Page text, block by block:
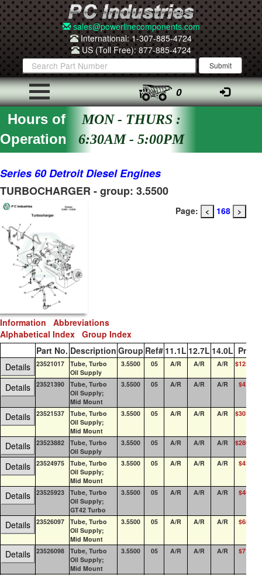
sales@powerlinecomponents.com
International: 1-307-885-4724
US (Toll Free): 877-885-4724
0
Hours of
Operation
MON - THURS :
6:30AM - 5:00PM
Series 60 Detroit Diesel Engines
TURBOCHARGER - group: 3.5500
Page: < 168 >
Information Abbreviations
Alphabetical Index Group Index
Part No. Description Group Ref# 11.1L 12.7L 14.0L Price
Details
23521017
Tube, Turbo
Oil Supply
3.5500 05 A/R A/R A/R $125.58
Details 23521390
Tube, Turbo
Oil Supply;
Mid Mount
3.5500 05 A/R A/R A/R $41.86
Details 23521537
Tube, Turbo
Oil Supply;
Mid Mount
3.5500 05 A/R A/R A/R $303.23
Details 23523882
Tube, Turbo
Oil Supply
3.5500 05 A/R A/R A/R $280.64
Details 23524975
Tube, Turbo
Oil Supply;
Mid Mount
3.5500 05 A/R A/R A/R $43.28
Details 23525923
Tube, Turbo
Oil Supply;
GT42 Turbo
3.5500 05 A/R A/R A/R $46.88
Details 23526097
Tube, Turbo
Oil Supply;
Mid Mount
3.5500 05 A/R A/R A/R $68.09
Details 23526098
Tube, Turbo
Oil Supply;
Mid Mount
3.5500 05 A/R A/R A/R $71.57